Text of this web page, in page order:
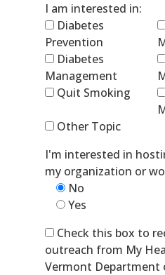
I am interested in:
Diabetes
Prevention
Diabetes
Management
Quit Smoking
Other Topic
I'm interested in
my organization or
No
Yes
Check this box to
outreach from My
Vermont Department